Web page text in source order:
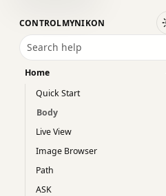
CONTROLMYNIKON
Search help
Home
Quick Start
Body
Live View
Image Browser
Path
ASK